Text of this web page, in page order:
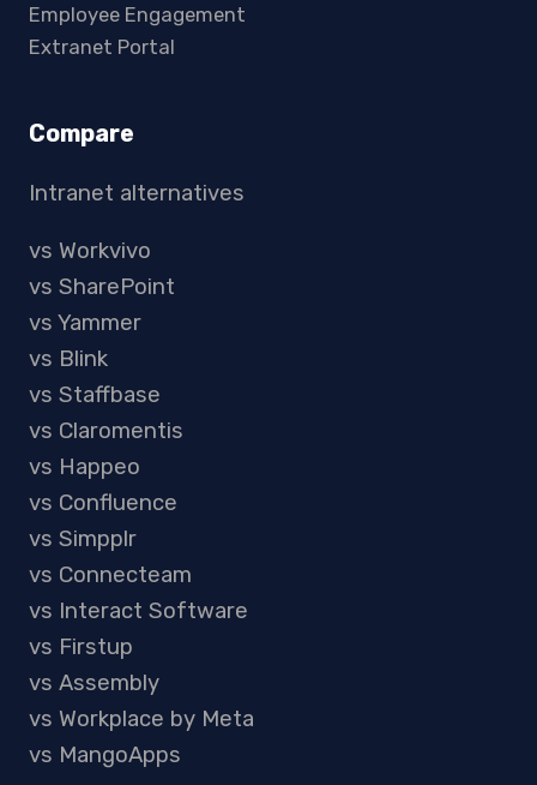
Employee Engagement
Extranet Portal
Compare
Intranet alternatives
vs Workvivo
vs SharePoint
vs Yammer
vs Blink
vs Staffbase
vs Claromentis
vs Happeo
vs Confluence
vs Simpplr
vs Connecteam
vs Interact Software
vs Firstup
vs Assembly
vs Workplace by Meta
vs MangoApps